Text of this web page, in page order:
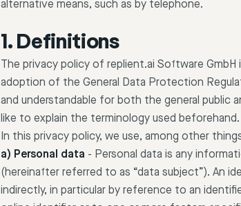
alternative means, such as by telephone.
1. Definitions
The privacy policy of replient.ai Software
adoption of the General Data Protection
and understandable for both the general public
like to explain the terminology used beforehand.
In this privacy policy, we use, among other
a) Personal data - Personal data is any
(hereinafter referred to as “data subject”). An
indirectly, in particular by reference to an